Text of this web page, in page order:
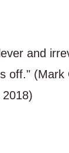
and
off." (Mark